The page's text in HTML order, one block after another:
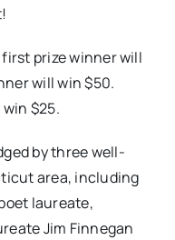
prize winner will
will win $50.
$25.
by three well-
area, including
laureate,
Jim Finnegan